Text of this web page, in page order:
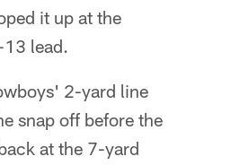
it up at the
lead.
2-yard line
snap off before the
at the 7-yard